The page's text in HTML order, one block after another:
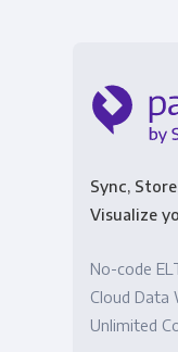
E-
Sync,
Visualize
No-code
Cloud Data
Unlimited